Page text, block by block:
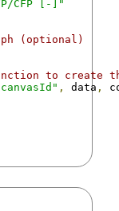
CFP [-]"
(optional)
to create
, data ,